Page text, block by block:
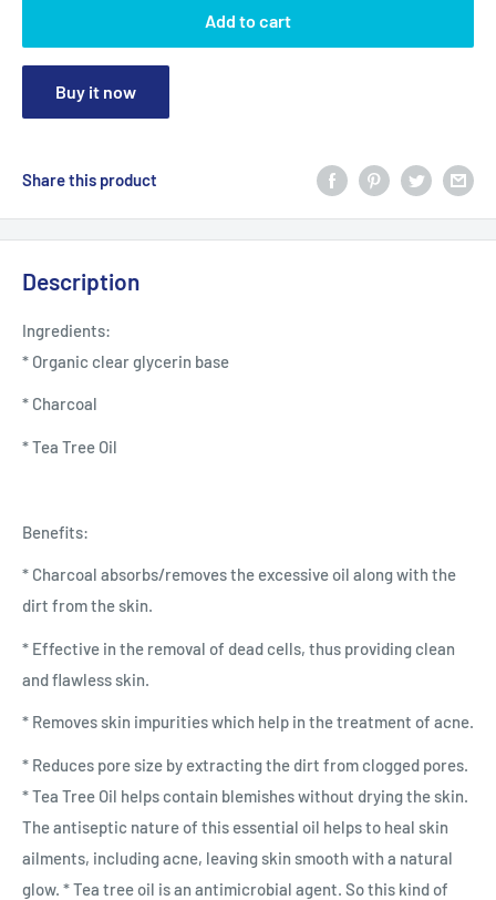
Add to cart
Buy it now
Share this product
Description
Ingredients:
* Organic clear glycerin base
* Charcoal
* Tea Tree Oil
Benefits:
* Charcoal absorbs/removes the excessive oil along with the
dirt from the skin.
* Effective in the removal of dead cells, thus providing clean
and flawless skin.
* Removes skin impurities which help in the treatment of acne.
* Reduces pore size by extracting the dirt from clogged pores.
* Tea Tree Oil helps contain blemishes without drying the skin.
The antiseptic nature of this essential oil helps to heal skin
ailments, including acne, leaving skin smooth with a natural
glow. * Tea tree oil is an antimicrobial agent. So this kind of